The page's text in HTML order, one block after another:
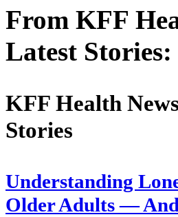
From KFF
Latest Stories:
KFF Health
Stories
Understanding
Older Adults —